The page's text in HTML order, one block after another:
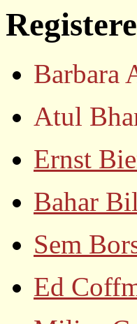
Barbara
Atul
Ernst
Bahar
Sem
Ed